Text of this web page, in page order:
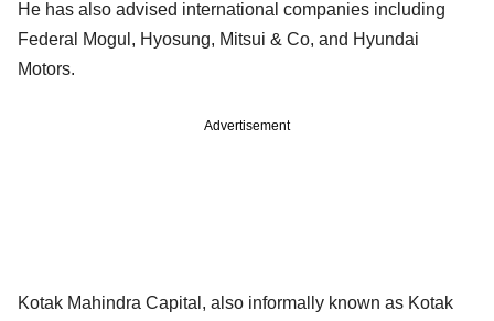
He has also advised international companies including
Federal Mogul, Hyosung, Mitsui & Co, and Hyundai
Motors.
Advertisement
Kotak Mahindra Capital, also informally known as Kotak